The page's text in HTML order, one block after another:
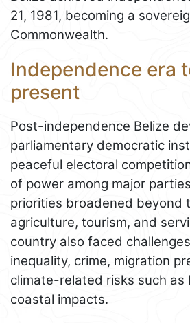
21, 1981, becoming a
Commonwealth.
Independence era
present
Post-independence Belize
parliamentary democratic
peaceful electoral
of power among major
priorities broadened beyond
agriculture, tourism, and
country also faced
inequality, crime, migration
climate-related risks such as
coastal impacts.